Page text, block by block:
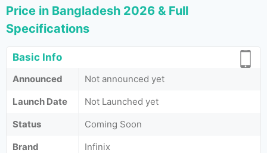
Price in Bangladesh 2026 & Full
Specifications
Basic Info
Announced
Not announced yet
Launch Date
Not Launched yet
Status
Coming Soon
Brand
Infinix